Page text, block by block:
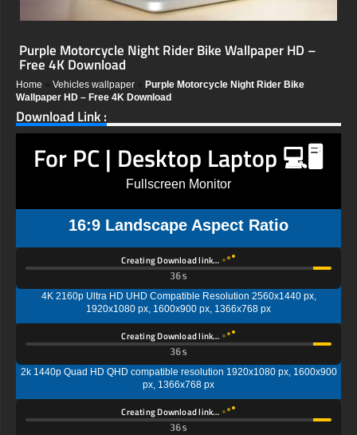
Purple Motorcycle Night Rider Bike Wallpaper HD –
Free 4K Download
Home Vehicles wallpaper
Purple Motorcycle Night Rider Bike
Wallpaper HD – Free 4K Download
Download Link :
For PC | Desktop Laptop 💻🖥️
Fullscreen Monitor
16:9 Landscape Aspect Ratio
Creating Download link…
35s
4K 2160p Ultra HD UHD Compatible Resolution 2560x1440 px,
1920x1080 px, 1600x900 px, 1366x768 px
Creating Download link…
35s
2k 1440p Quad HD QHD compatible resolution 1920x1080 px, 1600x900
px, 1366x768 px
Creating Download link…
35s